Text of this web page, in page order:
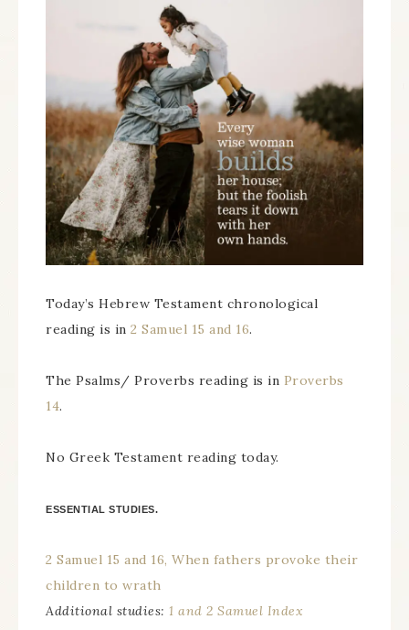
Today’s Hebrew Testament chronological
reading is in 2 Samuel 15 and 16.
The Psalms/ Proverbs reading is in Proverbs
14.
No Greek Testament reading today.
ESSENTIAL STUDIES.
2 Samuel 15 and 16, When fathers provoke their
children to wrath
Additional studies: 1 and 2 Samuel Index